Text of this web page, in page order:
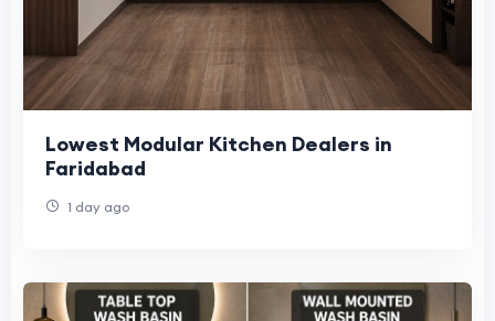
Lowest Modular Kitchen Dealers in
Faridabad
1 day ago